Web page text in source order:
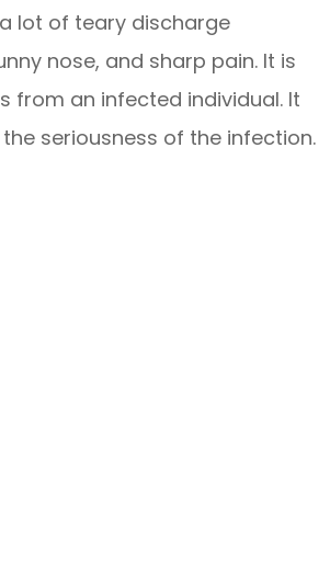
lot of teary discharge
nose, and sharp pain. It is
from an infected individual. It
seriousness of the infection.